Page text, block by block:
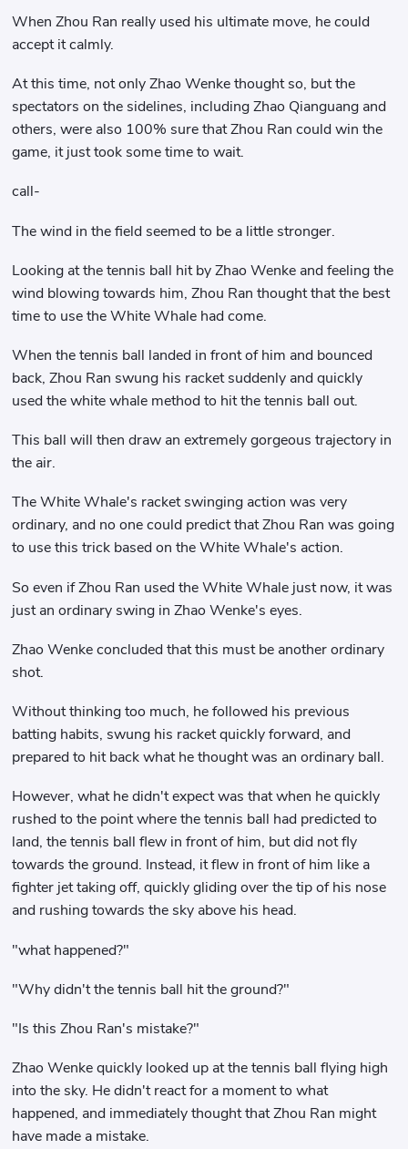
When Zhou Ran really used his ultimate move, he could
accept it calmly.
At this time, not only Zhao Wenke thought so, but the
spectators on the sidelines, including Zhao Qianguang and
others, were also 100% sure that Zhou Ran could win the
game, it just took some time to wait.
call-
The wind in the field seemed to be a little stronger.
Looking at the tennis ball hit by Zhao Wenke and feeling the
wind blowing towards him, Zhou Ran thought that the best
time to use the White Whale had come.
When the tennis ball landed in front of him and bounced
back, Zhou Ran swung his racket suddenly and quickly
used the white whale method to hit the tennis ball out.
This ball will then draw an extremely gorgeous trajectory in
the air.
The White Whale's racket swinging action was very
ordinary, and no one could predict that Zhou Ran was going
to use this trick based on the White Whale's action.
So even if Zhou Ran used the White Whale just now, it was
just an ordinary swing in Zhao Wenke's eyes.
Zhao Wenke concluded that this must be another ordinary
shot.
Without thinking too much, he followed his previous
batting habits, swung his racket quickly forward, and
prepared to hit back what he thought was an ordinary ball.
However, what he didn't expect was that when he quickly
rushed to the point where the tennis ball had predicted to
land, the tennis ball flew in front of him, but did not fly
towards the ground. Instead, it flew in front of him like a
fighter jet taking off, quickly gliding over the tip of his nose
and rushing towards the sky above his head.
"what happened?"
"Why didn't the tennis ball hit the ground?"
"Is this Zhou Ran's mistake?"
Zhao Wenke quickly looked up at the tennis ball flying high
into the sky. He didn't react for a moment to what
happened, and immediately thought that Zhou Ran might
have made a mistake.